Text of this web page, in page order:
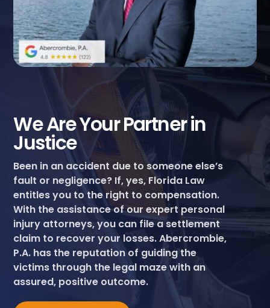
We Are Your Partner in
Justice
Been in an accident due to someone else’s
fault or negligence? If, yes, Florida Law
entitles you to the right to compensation.
With the assistance of our expert personal
injury attorneys, you can file a settlement
claim to recover your losses. Abercrombie,
P.A. has the reputation of guiding the
victims through the legal maze with an
assured, positive outcome.